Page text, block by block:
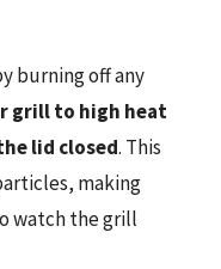
burning off any
grill to high heat
lid closed. This
making
watch the grill